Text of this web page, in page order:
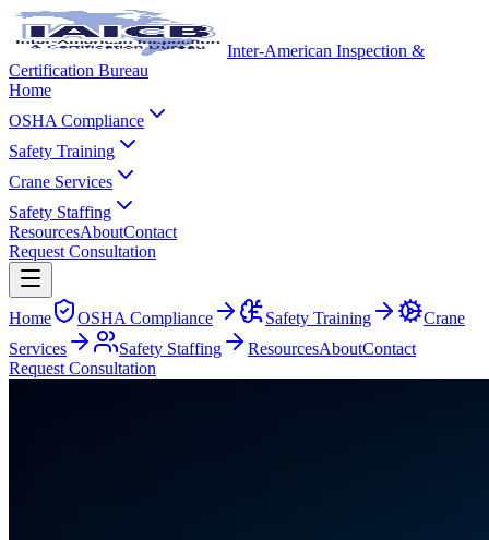
Inter-American Inspection &
Certification Bureau
Home
OSHA Compliance
Safety Training
Crane Services
Safety Staffing
ResourcesAboutContact
Request Consultation
Home OSHA Compliance Safety Training
Crane
Services
Safety Staffing ResourcesAboutContact
Request Consultation